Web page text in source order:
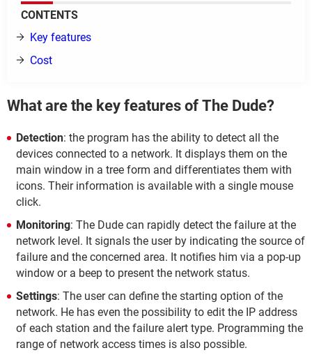
CONTENTS
Key features
Cost
What are the key features of The Dude?
Detection: the program has the ability to detect all the
devices connected to a network. It displays them on the
main window in a tree form and differentiates them with
icons. Their information is available with a single mouse
click.
Monitoring: The Dude can rapidly detect the failure at the
network level. It signals the user by indicating the source of
failure and the concerned area. It notifies him via a pop-up
window or a beep to present the network status.
Settings: The user can define the starting option of the
network. He has even the possibility to edit the IP address
of each station and the failure alert type. Programming the
range of network access times is also possible.